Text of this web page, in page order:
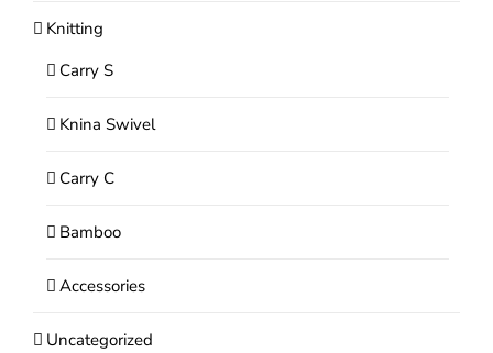
Knitting
Carry S
Knina Swivel
Carry C
Bamboo
Accessories
Uncategorized